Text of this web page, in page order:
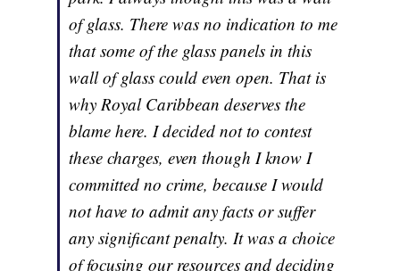
of glass. There was no indication to me
that some of the glass panels in this
wall of glass could even open. That is
why Royal Caribbean deserves the
blame here. I decided not to contest
these charges, even though I know I
committed no crime, because I would
not have to admit any facts or suffer
any significant penalty. It was a choice
of focusing our resources and deciding